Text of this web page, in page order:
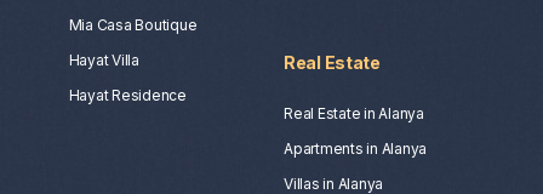
Mia Casa Boutique
Hayat Villa
Hayat Residence
Real Estate
Real Estate in Alanya
Apartments in Alanya
Villas in Alanya